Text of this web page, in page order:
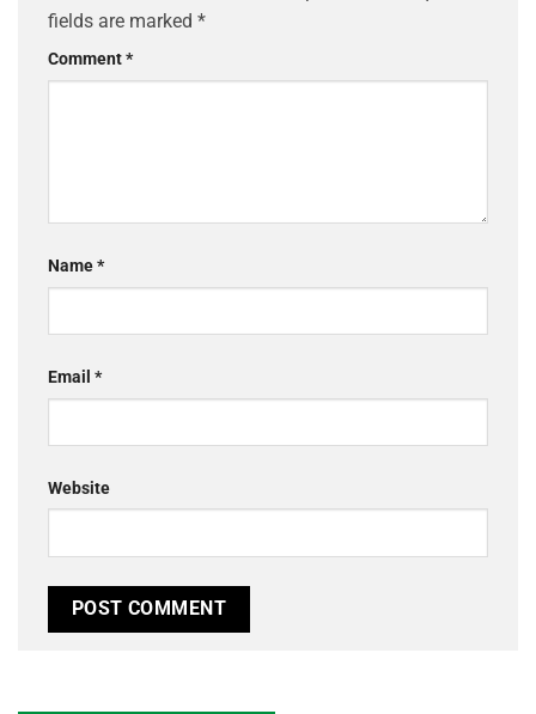
fields are marked *
Comment*
Name*
Email *
Website